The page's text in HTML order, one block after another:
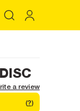
a review
(?)